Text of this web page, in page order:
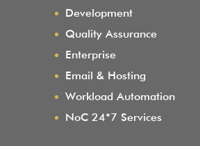
Development
Quality Assurance
Enterprise
Email & Hosting
Workload Automation
NoC 24*7 Services